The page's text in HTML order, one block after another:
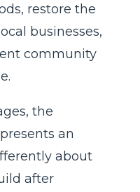
restore the
businesses,
community
the
an
about
after